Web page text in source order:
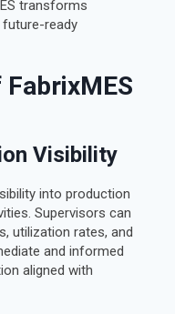
transforms
ready
Visibility
into production
Supervisors can
utilization rates, and
and informed
aligned with